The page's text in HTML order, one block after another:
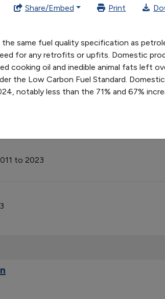
to 2023
Share/Embed Print
same fuel quality specification as
for any retrofits or upfits. Domestic
cooking oil and inedible animal fats left
the Low Carbon Fuel Standard. Domestic
notably less than the 71% and 67%